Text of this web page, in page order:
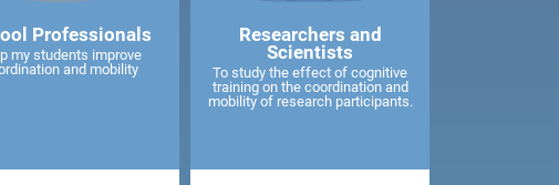
Professionals
my students improve
and mobility
Researchers and
Scientists
To study the effect of cognitive
training on the coordination and
mobility of research participants.